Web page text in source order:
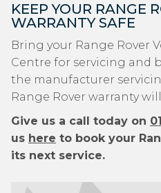
KEEP YOUR RANGE
WARRANTY SAFE
Bring your Range Rover
Centre for servicing and
the manufacturer
Range Rover warranty
Give us a call today on
us here to book your
its next service.